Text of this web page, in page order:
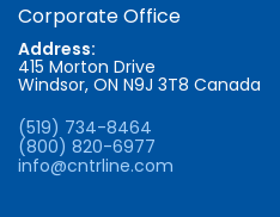
Corporate Office
Address:
415 Morton Drive
Windsor, ON N9J 3T8 Canada
(519) 734-8464
(800) 820-6977
info@cntrline.com